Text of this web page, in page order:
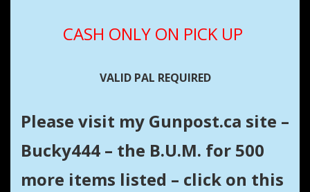
CASH ONLY ON PICK UP
VALID PAL REQUIRED
Please visit my Gunpost.ca site –
Bucky444 – the B.U.M. for 500
more items listed – click on this